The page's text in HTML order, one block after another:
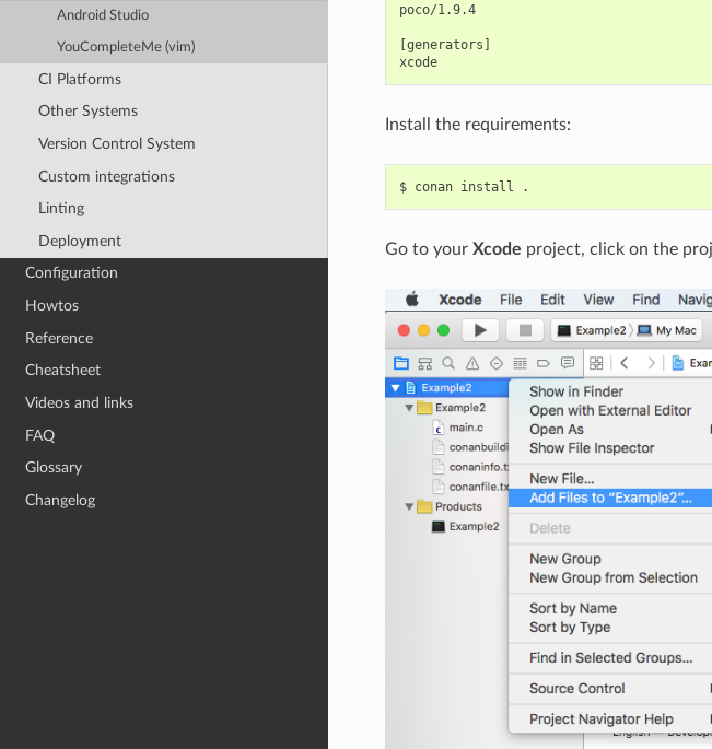
Android Studio
YouCompleteMe (vim)
CI Platforms
Other Systems
Version Control System
Custom integrations
Linting
Deployment
Configuration
Howtos
Reference
Cheatsheet
Videos and links
FAQ
Glossary
Changelog
poco/1.9.4
[generators]
xcode
Install the requirements:
$ conan install
Go to your Xcode project, click on the